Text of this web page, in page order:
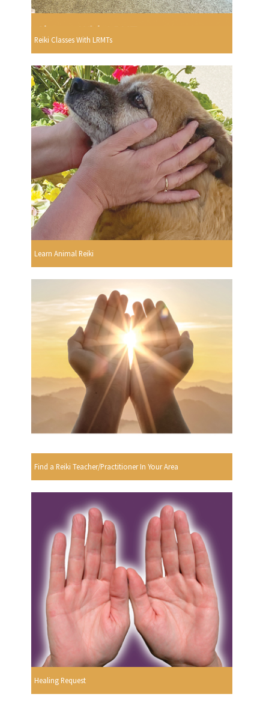
Reiki Classes With LRMTs
Learn Animal Reiki
Find a Reiki Teacher/Practitioner In Your Area
Healing Request